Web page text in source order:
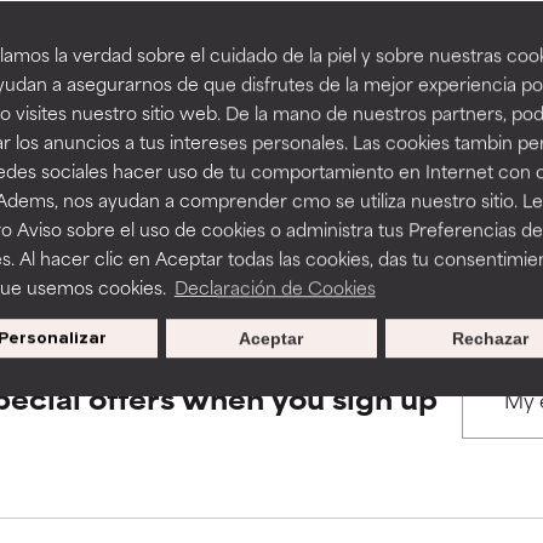
la verdad sobre el cuidado de la piel y sobre nuestras
a asegurarnos de que disfrutes de la mejor experiencia
visites nuestro sitio web. De la mano de nuestros partners,
los anuncios a tus intereses personales. Las cookies tambin
sociales hacer uso de tu comportamiento en Internet con
nos ayudan a comprender cmo se utiliza nuestro sitio.
Aviso sobre el uso de cookies o administra tus Preferencias de
Al hacer clic en Aceptar todas las cookies, das tu
usemos cookies. Declaración de Cookies
Personalizar Rechazar
Aceptar
BACK TO SEARCH
to assess ingredients in this dictionary. Regulations
a formula's texture, stability, or penetration.
but may have aesthetic, stability, or other issues that limit
of irritation. Risk increases when combined with other
inflammation, dryness, etc. May offer benefit in some
harm than good.
a formula's texture, stability, or penetration.
but may have aesthetic, stability, or other issues that limit
of irritation. Risk increases when combined with other
inflammation, dryness, etc. May offer benefit in some
harm than good.
offers when you sign up